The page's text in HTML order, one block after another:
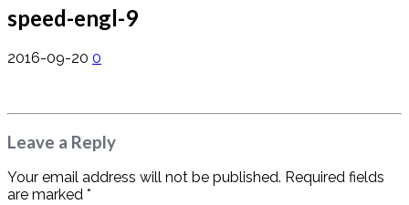
speed-engl-9
2016-09-20 0
Leave a Reply
Your email address will not be published. Required fields
are marked *